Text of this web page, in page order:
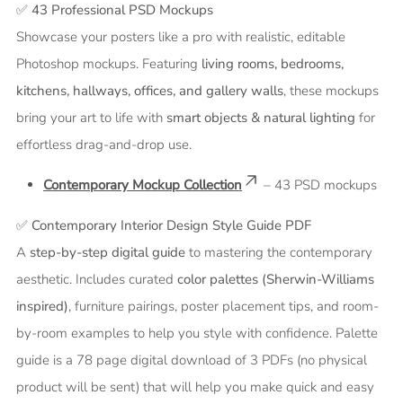
✅ 43 Professional PSD Mockups
Showcase your posters like a pro with realistic, editable
Photoshop mockups. Featuring living rooms, bedrooms,
kitchens, hallways, offices, and gallery walls, these mockups
bring your art to life with smart objects & natural lighting for
effortless drag-and-drop use.
Contemporary Mockup Collection – 43 PSD mockups
✅ Contemporary Interior Design Style Guide PDF
A step-by-step digital guide to mastering the contemporary
aesthetic. Includes curated color palettes (Sherwin-Williams
inspired), furniture pairings, poster placement tips, and room-
by-room examples to help you style with confidence. Palette
guide is a 78 page digital download of 3 PDFs (no physical
product will be sent) that will help you make quick and easy